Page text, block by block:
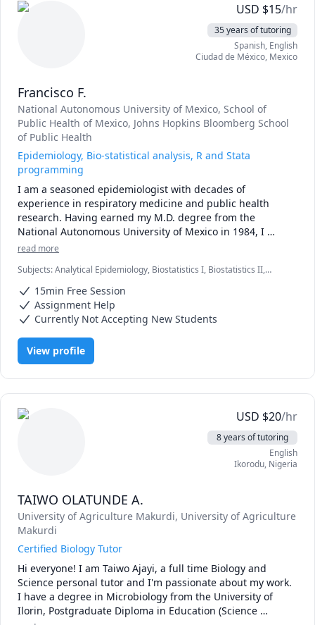
With extensive experience teaching and tutoring
epidemiology and statistics, I offer patient, empathetic
support tailored to each student’s needs.
Sessions focus on building a solid understanding of a few
than memorizing formulas, students learn how to
interpret results properly and explain what their
calculations mean. Because there is no substitute for
doing problems, each session emphasizes guided
practice, understanding, and interpretation.  I have had
particular success tutoring mature students.
USD $15/hr
35 years of tutoring
Spanish, English
Ciudad de México, Mexico
Francisco F.
National Autonomous University of Mexico, School of
Public Health of Mexico, Johns Hopkins Bloomberg School
of Public Health
Epidemiology, Bio-statistical analysis, R and Stata
programming
I am a seasoned epidemiologist with decades of
experience in respiratory medicine and public health
research. Having earned my M.D. degree from the
National Autonomous University of Mexico in 1984, I
embarked on a journey of lifelong learning. Along the way,
from the School of Public Health of Mexico (1985) and
another in Clinical Epidemiology from the Johns Hopkins
Bloomberg School of Public Health (1991).
Over the past three decades, I have dedicated myself to
teaching. From the very beginning of my career, I felt a
strong calling to impart my knowledge and experience to
the younger generation. My mission is to assist students in
•	Bio-statistical Analysis
My tutoring approach emphasizes hands-on experiences
that foster both understanding and skill development.
I eagerly look forward to guiding you on your academic
read more
Subjects:Analytical Epidemiology, Biostatistics I, Biostatistics II,
15min Free Session
Assignment Help
Currently Not Accepting New Students
View profile
USD $20/hr
8 years of tutoring
English
Ikorodu, Nigeria
TAIWO OLATUNDE A.
University of Agriculture Makurdi, University of Agriculture
Makurdi
Certified Biology Tutor
Hi everyone! I am Taiwo Ajayi, a full time Biology and
Science personal tutor and I'm passionate about my work.
I have a degree in Microbiology from the University of
Ilorin, Postgraduate Diploma in Education (Science